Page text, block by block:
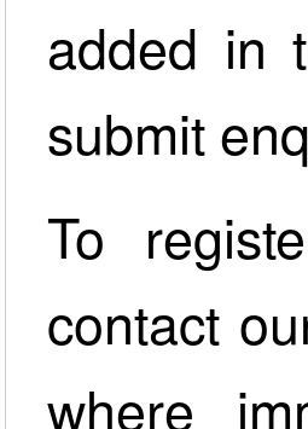
added in
submit
To
contact
where